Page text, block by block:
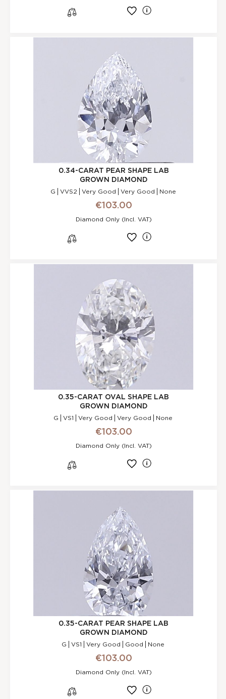
0.34-CARAT PEAR SHAPE LAB
GROWN DIAMOND
G VVS2 Very Good Very Good None
€103.00
Diamond Only (incl. VAT)
0.35-CARAT OVAL SHAPE LAB
GROWN DIAMOND
G VS1 Very Good Very Good None
€103.00
Diamond Only (incl. VAT)
0.35-CARAT PEAR SHAPE LAB
GROWN DIAMOND
G VS1 Very Good Good None
€103.00
Diamond Only (incl. VAT)